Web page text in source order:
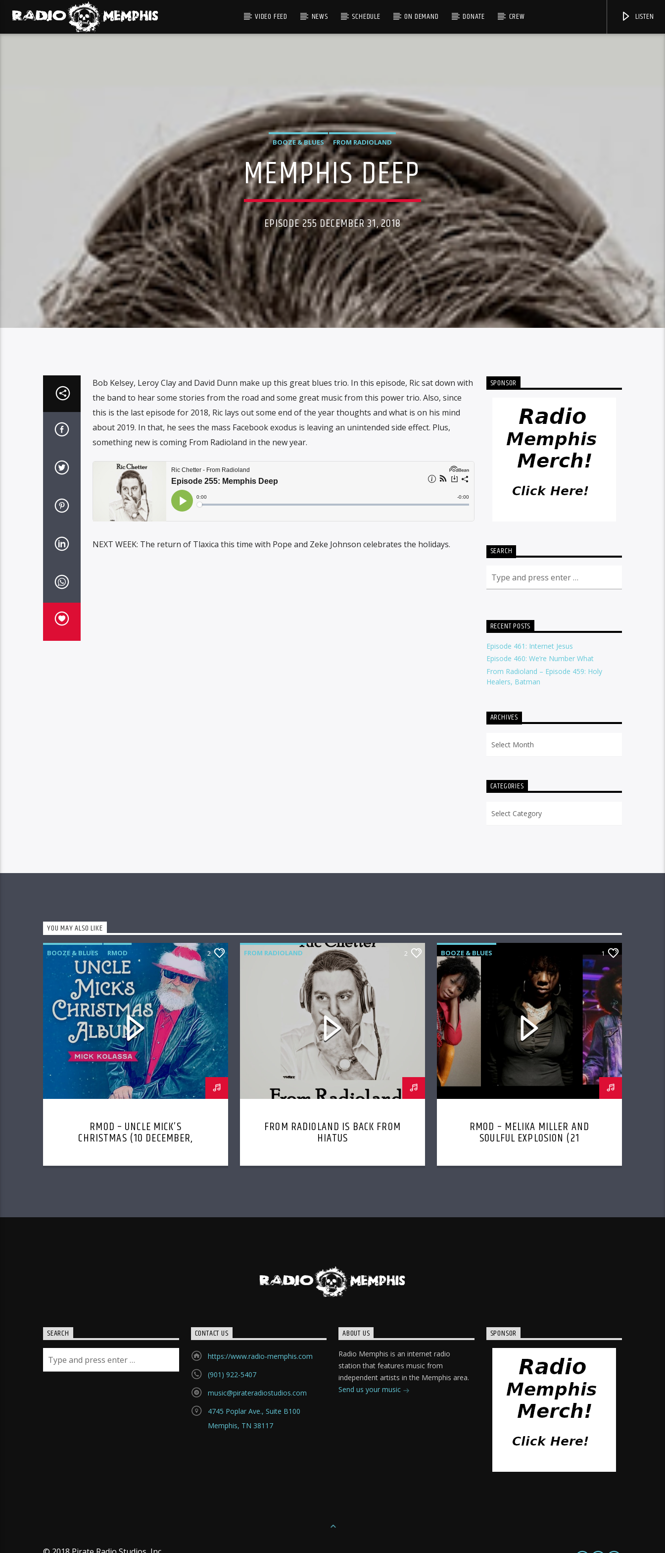
VIDEO FEED NEWS SCHEDULE ON DEMAND DONATE CREW LISTEN
BOOZE & BLUES FROM RADIOLAND
MEMPHIS DEEP
EPISODE 255 DECEMBER 31, 2018
Bob Kelsey, Leroy Clay and David Dunn make up this great blues trio. In this episode, Ric sat down with
the band to hear some stories from the road and some great music from this power trio. Also, since
this is the last episode for 2018, Ric lays out some end of the year thoughts and what is on his mind
about 2019. In that, he sees the mass Facebook exodus is leaving an unintended side effect. Plus,
something new is coming From Radioland in the new year.
NEXT WEEK: The return of Tlaxica this time with Pope and Zeke Johnson celebrates the holidays.
SPONSOR
SEARCH
RECENT POSTS
Episode 461: Internet Jesus
Episode 460: We’re Number What
From Radioland – Episode 459: Holy
Healers, Batman
ARCHIVES
CATEGORIES
YOU MAY ALSO LIKE
BOOZE & BLUES RMOD 2
RMOD – UNCLE MICK’S
CHRISTMAS (10 DECEMBER,
FROM RADIOLAND 2
FROM RADIOLAND IS BACK FROM
HIATUS
BOOZE & BLUES 1
RMOD – MELIKA MILLER AND
SOULFUL EXPLOSION (21
SEARCH CONTACT US
https://www.radio-memphis.com
(901) 922-5407
music@pirateradiostudios.com
4745 Poplar Ave., Suite B100
Memphis, TN 38117
ABOUT US
Radio Memphis is an internet radio
station that features music from
independent artists in the Memphis area.
Send us your music
SPONSOR